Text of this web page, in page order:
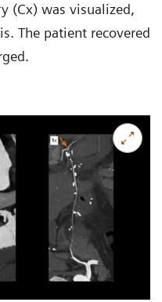
(Cx) was visualized,
The patient recovered